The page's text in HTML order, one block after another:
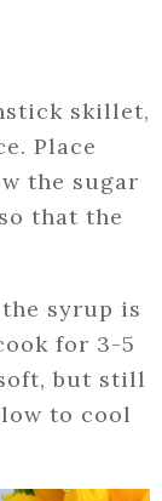
skillet,
Place
the sugar
that the
syrup is
for 3-5
but still
to cool